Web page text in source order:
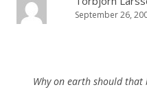
September 26,
Why on earth should that